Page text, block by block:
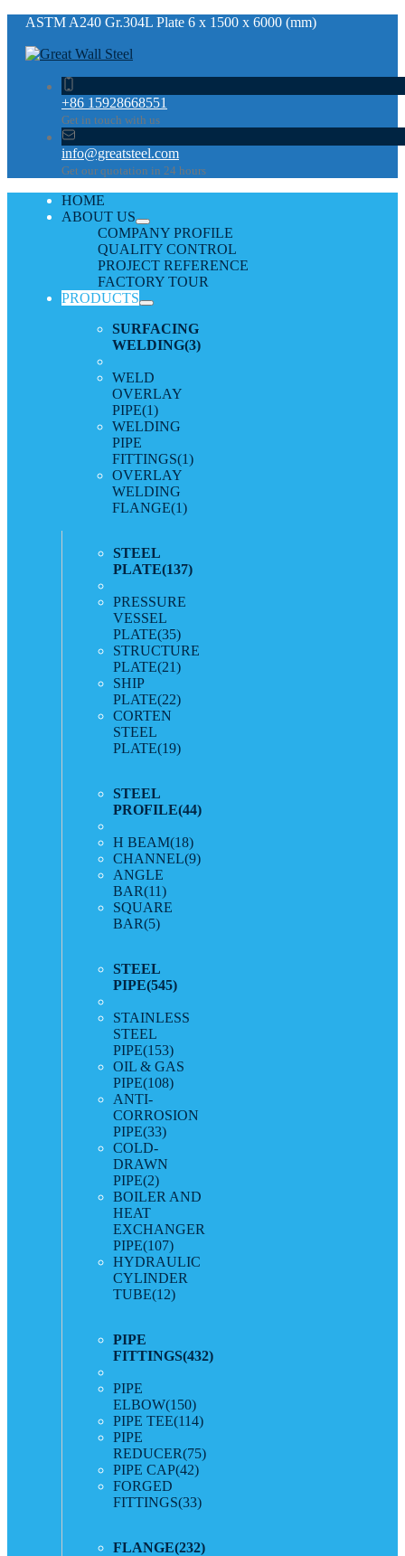
ASTM A240 Gr.304L Plate 6 x 1500 x 6000 (mm)
+86 15928668551
Get in touch with us
info@greatsteel.com
Get our quotation in 24 hours
HOME
ABOUT US
COMPANY PROFILE
QUALITY CONTROL
PROJECT REFERENCE
FACTORY TOUR
PRODUCTS
SURFACING
WELDING(3)
WELD
OVERLAY
PIPE(1)
WELDING
PIPE
FITTINGS(1)
OVERLAY
WELDING
FLANGE(1)
STEEL
PLATE(137)
PRESSURE
VESSEL
PLATE(35)
STRUCTURE
PLATE(21)
SHIP
PLATE(22)
CORTEN
STEEL
PLATE(19)
STEEL
PROFILE(44)
H BEAM(18)
CHANNEL(9)
ANGLE
BAR(11)
SQUARE
BAR(5)
STEEL
PIPE(545)
STAINLESS
STEEL
PIPE(153)
OIL & GAS
PIPE(108)
ANTI-
CORROSION
PIPE(33)
COLD-
DRAWN
PIPE(2)
BOILER AND
HEAT
EXCHANGER
PIPE(107)
HYDRAULIC
CYLINDER
TUBE(12)
PIPE
FITTINGS(432)
PIPE
ELBOW(150)
PIPE TEE(114)
PIPE
REDUCER(75)
PIPE CAP(42)
FORGED
FITTINGS(33)
FLANGE(232)